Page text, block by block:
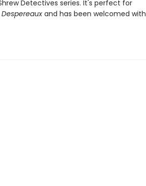
Detectives series. It's perfect for
and has been welcomed with